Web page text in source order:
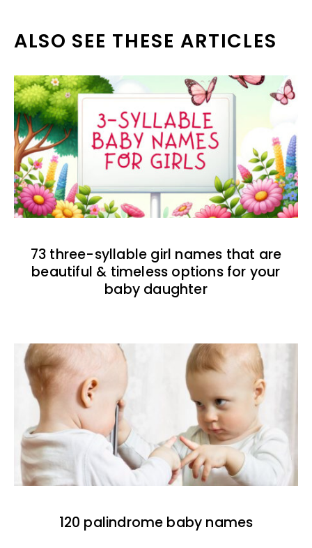
ALSO SEE THESE ARTICLES
73 three-syllable girl names that are
beautiful & timeless options for your
baby daughter
120 palindrome baby names